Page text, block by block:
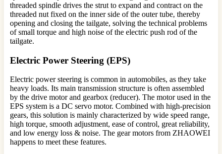
threaded spindle drives the strut to expand and contract on the
threaded nut fixed on the inner side of the outer tube, thereby
opening and closing the tailgate, solving the technical problems
of small torque and high noise of the electric push rod of the
tailgate.
Electric Power Steering (EPS)
Electric power steering is common in automobiles, as they take
heavy loads. Its main transmission structure is often assembled
by the drive motor and gearbox (reducer). The motor used in the
EPS system is a DC servo motor. Combined with high-precision
gears, this solution is mainly characterized by wide speed range,
high torque, smooth adjustment, ease of control, great reliability,
and low energy loss & noise. The gear motors from ZHAOWEI
happens to meet these features.